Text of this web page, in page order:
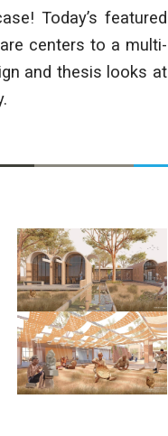
Today’s featured
centers to a multi-
and thesis looks at